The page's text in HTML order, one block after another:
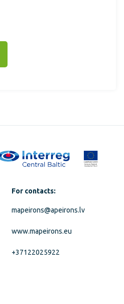
For contacts:
mapeirons@apeirons.lv
www.mapeirons.eu
+37122025922